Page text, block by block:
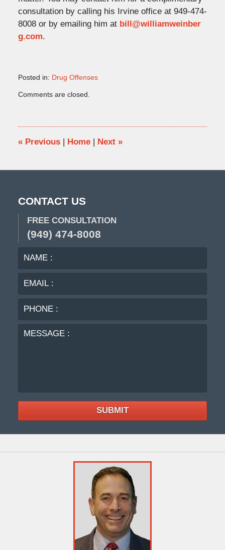
consultation by calling his Irvine office at 949-474-
8008 or by emailing him at bill@williamweinber
g.com.
Posted in: Drug Offenses
March
11:17
am
Comments are closed.
«Previous | Home | Next »
CONTACT US
FREE CONSULTATION
(949) 474-8008
NAME
SUBMIT